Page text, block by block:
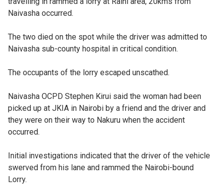
Naivasha occurred.
The two died on the spot while the driver was admitted to
Naivasha sub-county hospital in critical condition.
The occupants of the lorry escaped unscathed.
Naivasha OCPD Stephen Kirui said the woman had been
picked up at JKIA in Nairobi by a friend and the driver and
they were on their way to Nakuru when the accident
occurred.
Initial investigations indicated that the driver of the vehicle
swerved from his lane and rammed the Nairobi-bound
Lorry.